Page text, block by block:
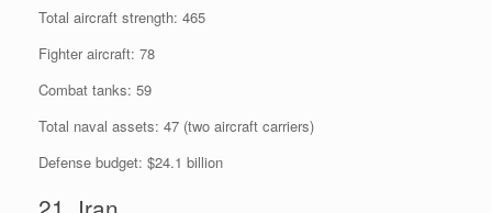
Total aircraft strength: 465
Fighter aircraft: 78
Combat tanks: 59
Total naval assets: 47 (two aircraft carriers)
Defense budget: $24.1 billion